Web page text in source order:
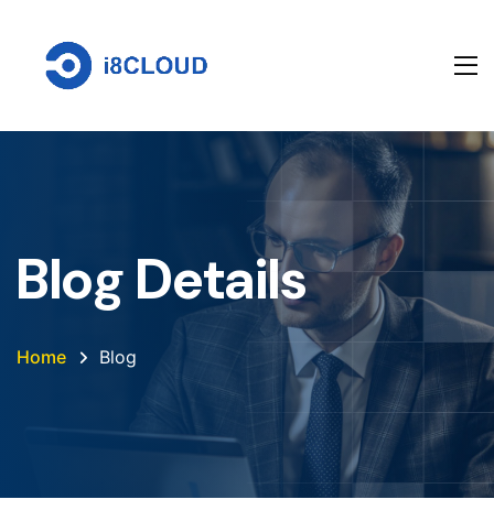
Blog Details
Home Blog